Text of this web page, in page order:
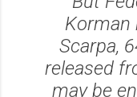
Korman
Scarpa,
released
may be